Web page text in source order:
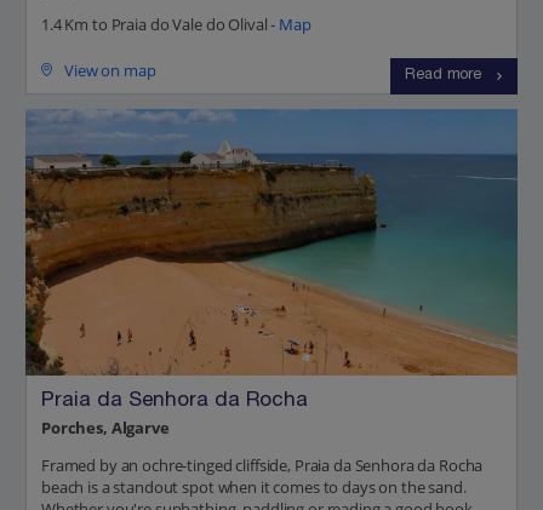
1.4 Km to Praia do Vale do Olival - Map
View on map Read more
Praia da Senhora da Rocha
Porches, Algarve
Framed by an ochre-tinged cliffside, Praia da Senhora da Rocha
beach is a standout spot when it comes to days on the sand.